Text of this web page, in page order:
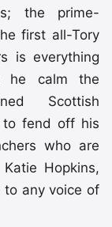
the prime-
first all-Tory
is everything
he calm the
Scottish
to fend off his
who are
Hopkins,
to any voice of